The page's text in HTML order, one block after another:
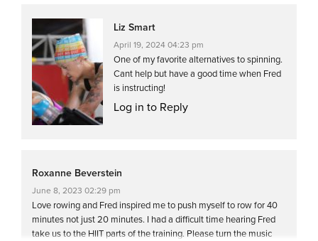
Liz Smart
April 19, 2024 04:23 pm
One of my favorite alternatives to spinning.
Cant help but have a good time when Fred
is instructing!
Log in to Reply
Roxanne Beverstein
June 8, 2023 02:29 pm
Love rowing and Fred inspired me to push myself to row for 40
minutes not just 20 minutes. I had a difficult time hearing Fred
take us to the HIIT parts of the training. Please turn the music